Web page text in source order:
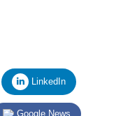
LinkedIn
Google News